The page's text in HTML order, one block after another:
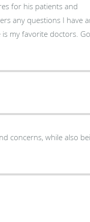
for his patients and
any questions I have
my favorite doctors.
concerns, while also